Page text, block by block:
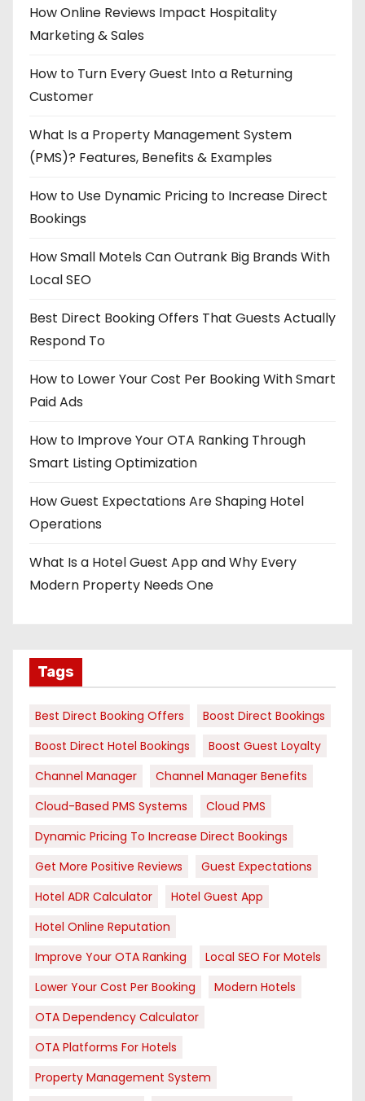
How Online Reviews Impact Hospitality
Marketing & Sales
How to Turn Every Guest Into a Returning
Customer
What Is a Property Management System
(PMS)? Features, Benefits & Examples
How to Use Dynamic Pricing to Increase Direct
Bookings
How Small Motels Can Outrank Big Brands With
Local SEO
Best Direct Booking Offers That Guests Actually
Respond To
How to Lower Your Cost Per Booking With Smart
Paid Ads
How to Improve Your OTA Ranking Through
Smart Listing Optimization
How Guest Expectations Are Shaping Hotel
Operations
What Is a Hotel Guest App and Why Every
Modern Property Needs One
Tags
Best Direct Booking Offers
Boost Direct Bookings
Boost Direct Hotel Bookings
Boost Guest Loyalty
Channel Manager
Channel Manager Benefits
Cloud-Based PMS Systems
Cloud PMS
Dynamic Pricing To Increase Direct Bookings
Get More Positive Reviews
Guest Expectations
Hotel ADR Calculator
Hotel Guest App
Hotel Online Reputation
Improve Your OTA Ranking
Local SEO For Motels
Lower Your Cost Per Booking
Modern Hotels
OTA Dependency Calculator
OTA Platforms For Hotels
Property Management System